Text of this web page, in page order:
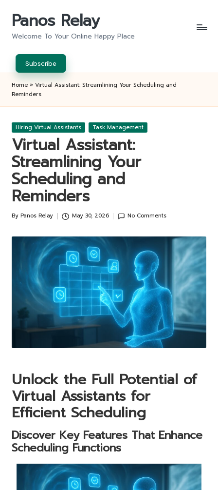
Panos Relay
Welcome To Your Online Happy Place
Subscribe
Home » Virtual Assistant: Streamlining Your Scheduling and
Reminders
Posted
Hiring Virtual Assistants Task Management
Virtual Assistant:
Streamlining Your
Scheduling and
Reminders
Posted
By Panos Relay May 30, 2026 No Comments
Unlock the Full Potential of
Virtual Assistants for
Efficient Scheduling
Discover Key Features That Enhance
Scheduling Functions